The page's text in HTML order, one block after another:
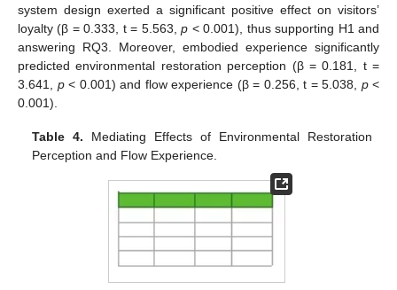
system design exerted a significant positive effect on visitors’
loyalty (β = 0.333, t = 5.563,p < 0.001), thus supporting H1 and
answering RQ3. Moreover, embodied experience significantly
predicted environmental restoration perception (β = 0.181, t =
3.641, p< 0.001) and flow experience (β = 0.256, t = 5.038, p<
0.001).
Table 4. Mediating Effects of Environmental Restoration
Perception and Flow Experience.